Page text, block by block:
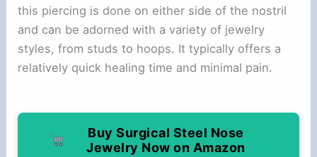
this piercing is done on either side of the nostril
and can be adorned with a variety of jewelry
styles, from studs to hoops. It typically offers a
relatively quick healing time and minimal pain.
Buy Surgical Steel Nose
Jewelry Now on Amazon